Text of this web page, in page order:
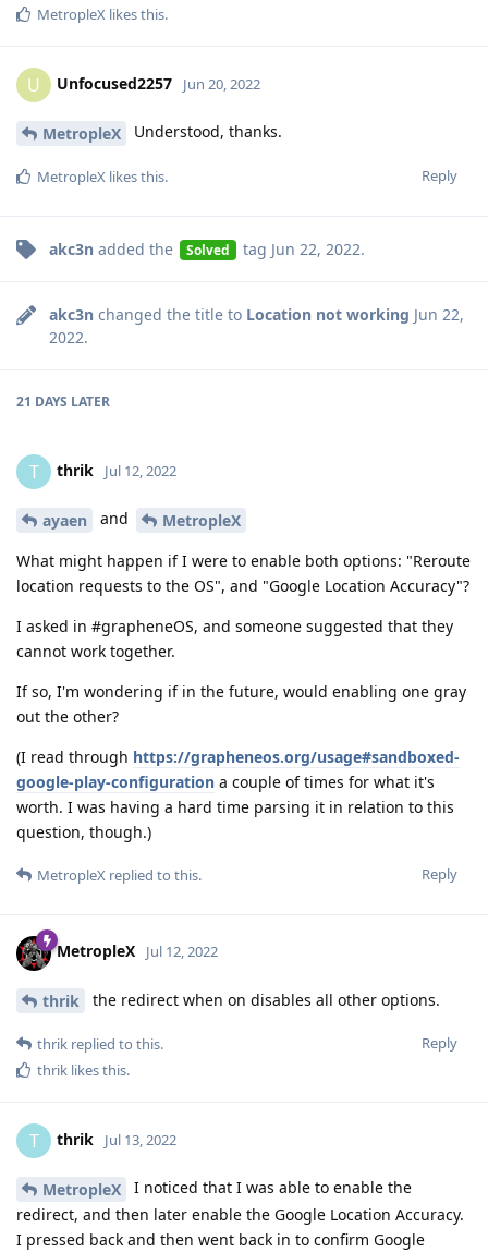
MetropleX likes this.
U Unfocused2257 Jun 20, 2022
MetropleX Understood, thanks.
Reply
MetropleX likes this.
akc3n added the Solved tag Jun 22, 2022.
akc3n changed the title to Location not working Jun 22,
2022.
21 DAYS LATER
T thrik Jul 12, 2022
ayaen and
MetropleX
What might happen if I were to enable both options: "Reroute
location requests to the OS", and "Google Location Accuracy"?
I asked in #grapheneOS, and someone suggested that they
cannot work together.
If so, I'm wondering if in the future, would enabling one gray
out the other?
(I read through https://grapheneos.org/usage#sandboxed-
google-play-configuration a couple of times for what it's
worth. I was having a hard time parsing it in relation to this
question, though.)
Reply
MetropleX replied to this.
MetropleX Jul 12, 2022
thrik the redirect when on disables all other options.
Reply
thrik replied to this.
thrik likes this.
T thrik Jul 13, 2022
MetropleX
I noticed that I was able to enable the
redirect, and then later enable the Google Location Accuracy.
I pressed back and then went back in to confirm Google